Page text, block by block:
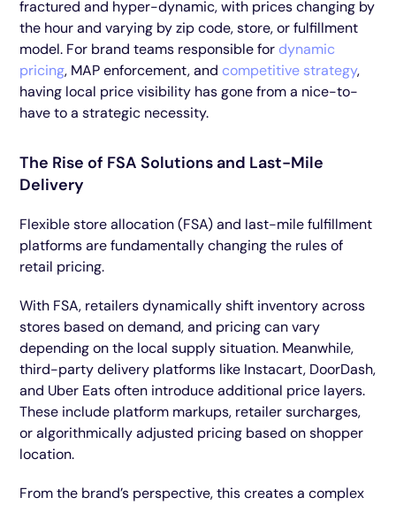
fractured and hyper-dynamic, with prices changing by
the hour and varying by zip code, store, or fulfillment
model. For brand teams responsible for dynamic
pricing, MAP enforcement, and competitive strategy,
having local price visibility has gone from a nice-to-
have to a strategic necessity.
The Rise of FSA Solutions and Last-Mile
Delivery
Flexible store allocation (FSA) and last-mile fulfillment
platforms are fundamentally changing the rules of
retail pricing.
With FSA, retailers dynamically shift inventory across
stores based on demand, and pricing can vary
depending on the local supply situation. Meanwhile,
third-party delivery platforms like Instacart, DoorDash,
and Uber Eats often introduce additional price layers.
These include platform markups, retailer surcharges,
or algorithmically adjusted pricing based on shopper
location.
From the brand’s perspective, this creates a complex